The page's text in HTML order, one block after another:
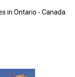
in Ontario - Canada.